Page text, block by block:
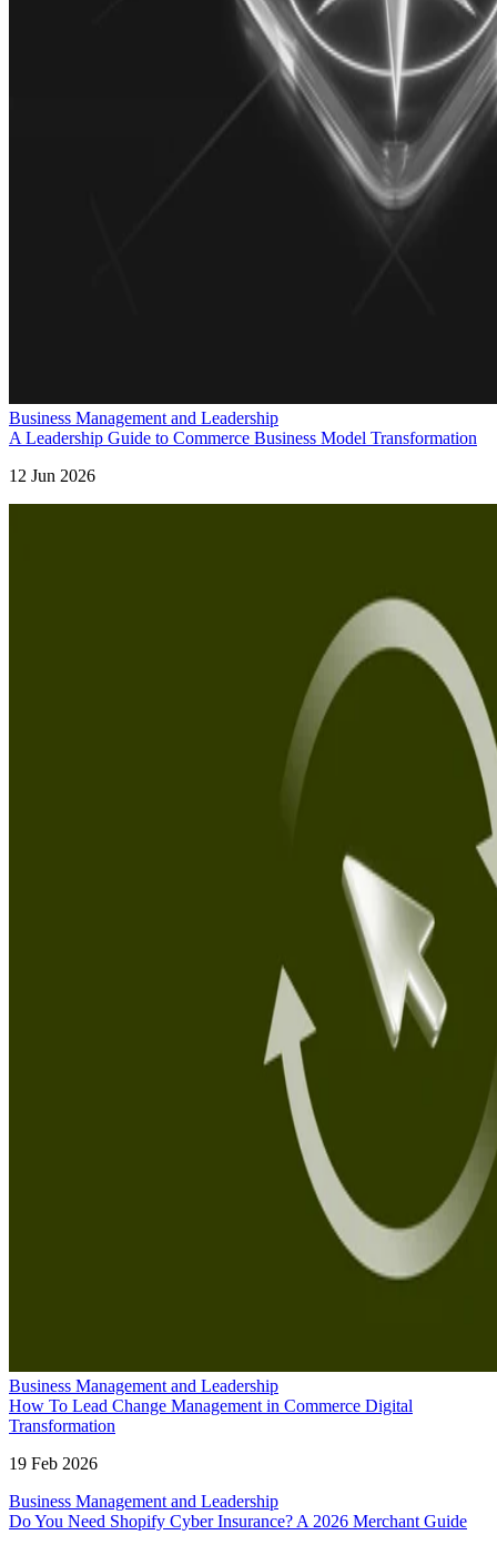
Business Management and Leadership
A Leadership Guide to Commerce Business Model Transformation
12 Jun 2026
Business Management and Leadership
How To Lead Change Management in Commerce Digital
Transformation
19 Feb 2026
Business Management and Leadership
Do You Need Shopify Cyber Insurance? A 2026 Merchant Guide